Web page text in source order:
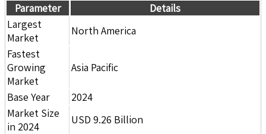
Parameter
Details
Largest
Market
North America
Fastest
Growing
Market
Asia Pacific
Base Year
2024
Market Size
in 2024
USD 9.26 Billion